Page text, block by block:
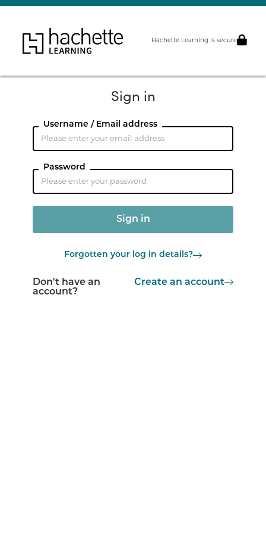
Hachette Learning is secure
Sign in
Username / Email address
Password
Forgotten your log in details?
Don't have an
account?
Create an account